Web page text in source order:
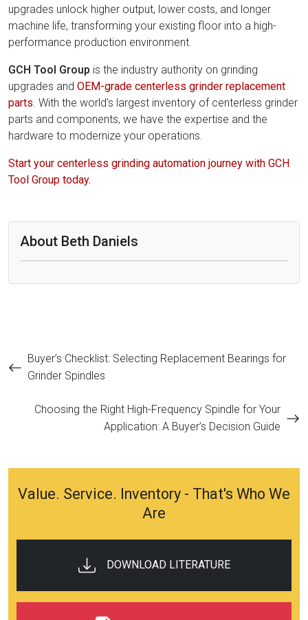
upgrades unlock higher output, lower costs, and longer
machine life, transforming your existing floor into a high-
performance production environment.
GCH Tool Group is the industry authority on grinding
upgrades and OEM-grade centerless grinder replacement
parts . With the world’s largest inventory of centerless grinder
parts and components, we have the expertise and the
hardware to modernize your operations.
Start your centerless grinding automation journey with GCH
Tool Group today.
About Beth Daniels
Post
navigation
Buyer’s Checklist: Selecting Replacement Bearings for
Grinder Spindles
Choosing the Right High-Frequency Spindle for Your
Application: A Buyer’s Decision Guide
Value. Service. Inventory - That's Who We
Are
DOWNLOAD LITERATURE